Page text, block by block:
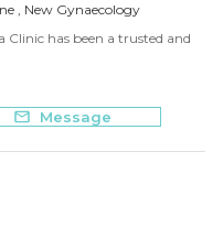
, New Gynaecology
Clinic has been a trusted and
Message